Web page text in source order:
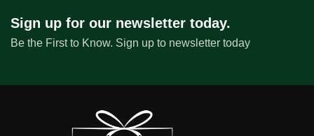
Sign up for our newsletter today.
Be the First to Know. Sign up to newsletter today